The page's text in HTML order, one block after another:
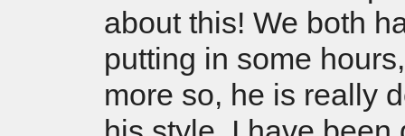
about this! We both
putting in some
more so, he is really